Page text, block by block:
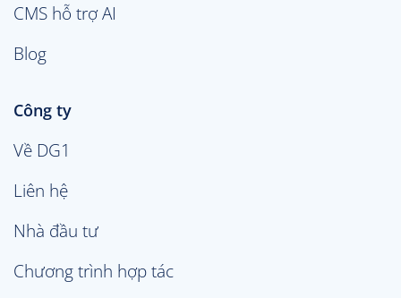
CMS hỗ trợ AI
Blog
Công ty
Về DG1
Liên hệ
Nhà đầu tư
Chương trình hợp tác